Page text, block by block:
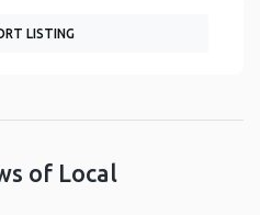
LISTING
of Local